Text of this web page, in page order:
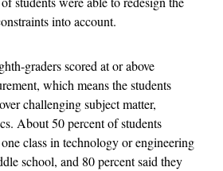
into account.
graders scored at or above
which means the students
challenging subject matter,
About 50 percent of students
class in technology or engineering
school, and 80 percent said they